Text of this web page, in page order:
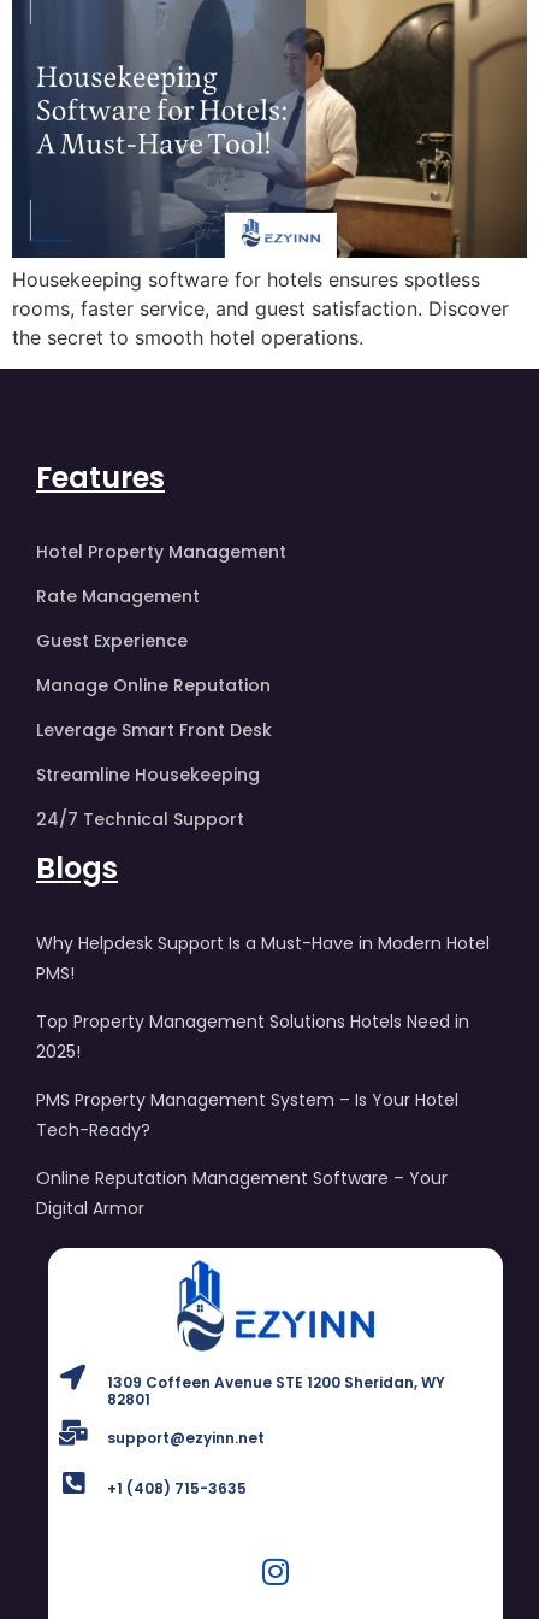
Housekeeping software for hotels ensures spotless
rooms, faster service, and guest satisfaction. Discover
the secret to smooth hotel operations.
Features
Hotel Property Management
Rate Management
Guest Experience
Manage Online Reputation
Leverage Smart Front Desk
Streamline Housekeeping
24/7 Technical Support
Blogs
Why Helpdesk Support Is a Must-Have in Modern Hotel
PMS!
Top Property Management Solutions Hotels Need in
2025!
PMS Property Management System – Is Your Hotel
Tech-Ready?
Online Reputation Management Software – Your
Digital Armor
1309 Coffeen Avenue STE 1200 Sheridan, WY
82801
support@ezyinn.net
+1 (408) 715-3635